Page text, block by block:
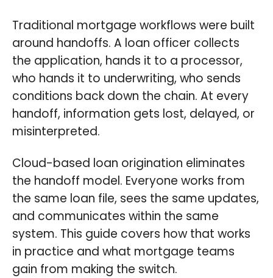
Traditional mortgage workflows were built
around handoffs. A loan officer collects
the application, hands it to a processor,
who hands it to underwriting, who sends
conditions back down the chain. At every
handoff, information gets lost, delayed, or
misinterpreted.
Cloud-based loan origination eliminates
the handoff model. Everyone works from
the same loan file, sees the same updates,
and communicates within the same
system. This guide covers how that works
in practice and what mortgage teams
gain from making the switch.